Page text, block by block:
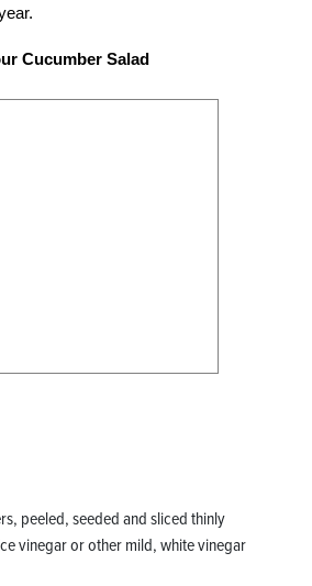
Cucumber Salad
peeled, seeded and sliced thinly
vinegar or other mild, white vinegar